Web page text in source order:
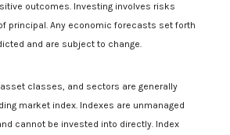
outcomes. Investing involves risks
principal. Any economic forecasts set forth
and are subject to change.
classes, and sectors are generally
market index. Indexes are unmanaged
cannot be invested into directly. Index